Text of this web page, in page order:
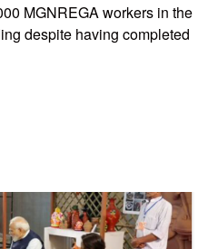
MGNREGA workers in the
despite having completed